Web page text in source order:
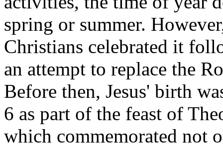
spring or summer.
Christians celebrated it
an attempt to replace the
Before then, Jesus' birth
6 as part of the feast of
which commemorated not